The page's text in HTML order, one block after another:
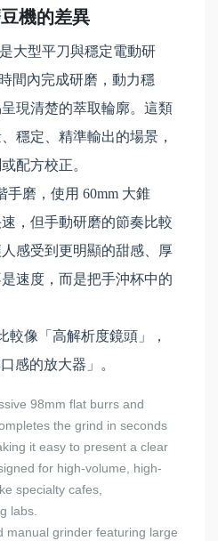
機的差異
大型平刀與穩定電動研
間內完成研磨，動力穩
現清楚的萃取輪廓。這類
穩定、精準輸出的場景，
配方校正。
手磨，使用 60mm 大錐
，但手動研磨的節奏比較
感受到更明顯的甜感、厚
速度，而是把手沖杯中的
較像「高解析度鏡頭」，
感的放大器」。
98mm flat burrs and
the grind in seconds
it easy to present a clear
for high-volume, high-
specialty cafes,
labs.
manual grinder featuring large